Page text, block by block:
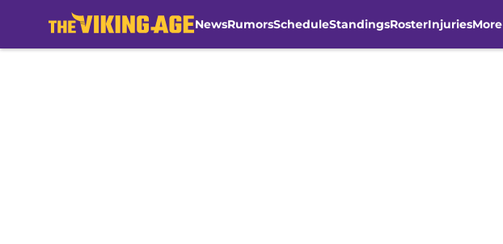
NewsRumorsScheduleStandingsRosterInjuriesMore